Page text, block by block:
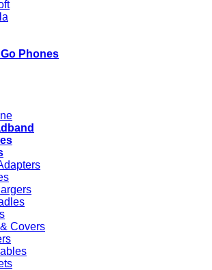
Phones
Covers